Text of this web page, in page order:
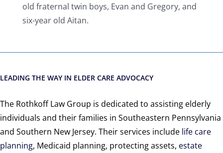
old fraternal twin boys, Evan and Gregory, and
six-year old Aitan.
LEADING THE WAY IN ELDER CARE ADVOCACY
The Rothkoff Law Group is dedicated to assisting elderly
individuals and their families in Southeastern Pennsylvania
and Southern New Jersey. Their services include life care
planning, Medicaid planning, protecting assets, estate